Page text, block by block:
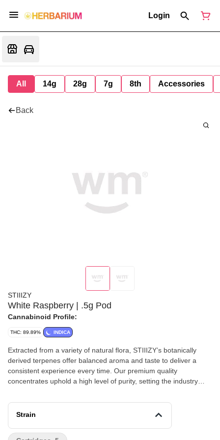
Login
All 14g 28g 7g 8th Accessories
Back
STIIIZY
White Raspberry | .5g Pod
Cannabinoid Profile:
THC: 89.89% INDICA
Extracted from a variety of natural flora, STIIIZY’s botanically
derived terpenes offer balanced aroma and taste to deliver a
consistent experience every time. Our premium quality
concentrates uphold a high level of purity, setting the industry
FEELING: Relaxing, Sleep, Euphoric TASTE: Berry, Fruity,
Herbal DESCRIPTION: Savor the sweet, fruity goodness in White
Strain